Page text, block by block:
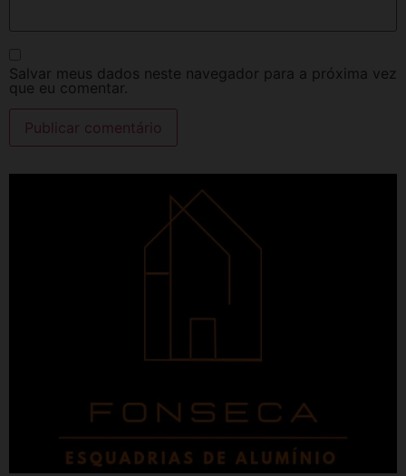
Salvar meus dados neste navegador para a próxima vez
que eu comentar.